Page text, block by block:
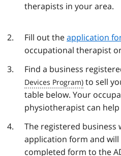
therapists in your area.
Fill out theapplication
occupational therapist
Find a business
to sell
table below. Your
physiotherapist can help
The registered business
application form and
completed form to the